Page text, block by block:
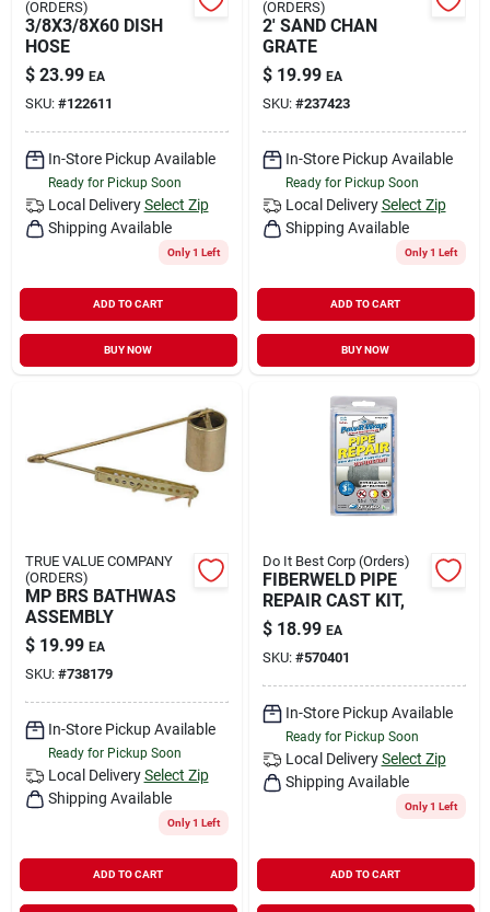
(ORDERS)
3/8X3/8X60 DISH
HOSE
$ 23.99 EA
SKU: #122611
In-Store Pickup Available
Ready for Pickup Soon
Local Delivery Select Zip
Shipping Available
Only 1 Left
ADD TO CART
BUY NOW
(ORDERS)
2' SAND CHAN
GRATE
$ 19.99 EA
SKU: #237423
In-Store Pickup Available
Ready for Pickup Soon
Local Delivery Select Zip
Shipping Available
Only 1 Left
ADD TO CART
BUY NOW
TRUE VALUE COMPANY
(ORDERS)
MP BRS BATHWAS
ASSEMBLY
$ 19.99 EA
SKU: #738179
In-Store Pickup Available
Ready for Pickup Soon
Local Delivery Select Zip
Shipping Available
Only 1 Left
ADD TO CART
Do It Best Corp (Orders)
FIBERWELD PIPE
REPAIR CAST KIT,
$ 18.99 EA
SKU: #570401
In-Store Pickup Available
Ready for Pickup Soon
Local Delivery Select Zip
Shipping Available
Only 1 Left
ADD TO CART